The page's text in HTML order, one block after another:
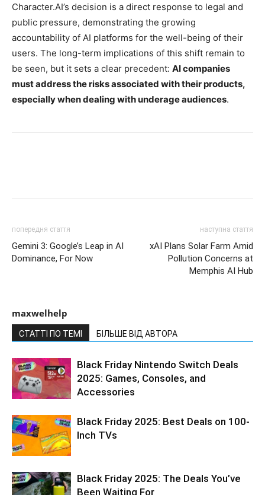
Character.AI’s decision is a direct response to legal and
public pressure, demonstrating the growing
accountability of AI platforms for the well-being of their
users. The long-term implications of this shift remain to
be seen, but it sets a clear precedent: AI companies
must address the risks associated with their products,
especially when dealing with underage audiences.
попередня стаття
Gemini 3: Google’s Leap in AI
Dominance, For Now
наступна стаття
xAI Plans Solar Farm Amid
Pollution Concerns at
Memphis AI Hub
maxwelhelp
СТАТТІ ПО ТЕМІ БІЛЬШЕ ВІД АВТОРА
Black Friday Nintendo Switch Deals
2025: Games, Consoles, and
Accessories
Black Friday 2025: Best Deals on 100-
Inch TVs
Black Friday 2025: The Deals You’ve
Been Waiting For